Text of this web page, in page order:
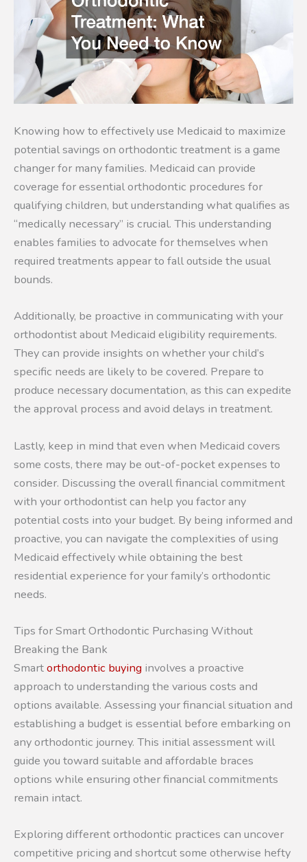
Knowing how to effectively use Medicaid to maximize
potential savings on orthodontic treatment is a game
changer for many families. Medicaid can provide
coverage for essential orthodontic procedures for
qualifying children, but understanding what qualifies as
“medically necessary” is crucial. This understanding
enables families to advocate for themselves when
required treatments appear to fall outside the usual
bounds.
Additionally, be proactive in communicating with your
orthodontist about Medicaid eligibility requirements.
They can provide insights on whether your child’s
specific needs are likely to be covered. Prepare to
produce necessary documentation, as this can expedite
the approval process and avoid delays in treatment.
Lastly, keep in mind that even when Medicaid covers
some costs, there may be out-of-pocket expenses to
consider. Discussing the overall financial commitment
with your orthodontist can help you factor any
potential costs into your budget. By being informed and
proactive, you can navigate the complexities of using
Medicaid effectively while obtaining the best
residential experience for your family’s orthodontic
needs.
Tips for Smart Orthodontic Purchasing Without
Breaking the Bank
Smartorthodontic buying involves a proactive
approach to understanding the various costs and
options available. Assessing your financial situation and
establishing a budget is essential before embarking on
any orthodontic journey. This initial assessment will
guide you toward suitable and affordable braces
options while ensuring other financial commitments
remain intact.
Exploring different orthodontic practices can uncover
competitive pricing and shortcut some otherwise hefty